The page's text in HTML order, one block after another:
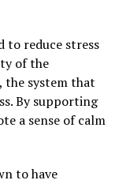
to reduce stress
of the
system that
By supporting
a sense of calm
to have